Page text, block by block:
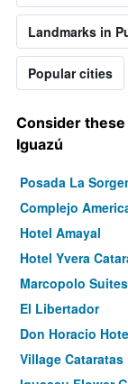
Landmarks in
Popular cities
Consider
Iguazú
Posada La
Complejo
Hotel Amayal
Hotel Yvera
Marcopolo
El Libertador
Don Horacio
Village Cataratas